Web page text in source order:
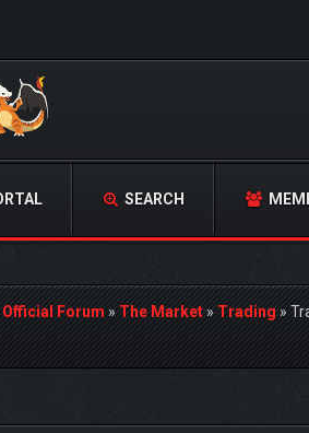
SEARCH
Forum»The Market»Trading»